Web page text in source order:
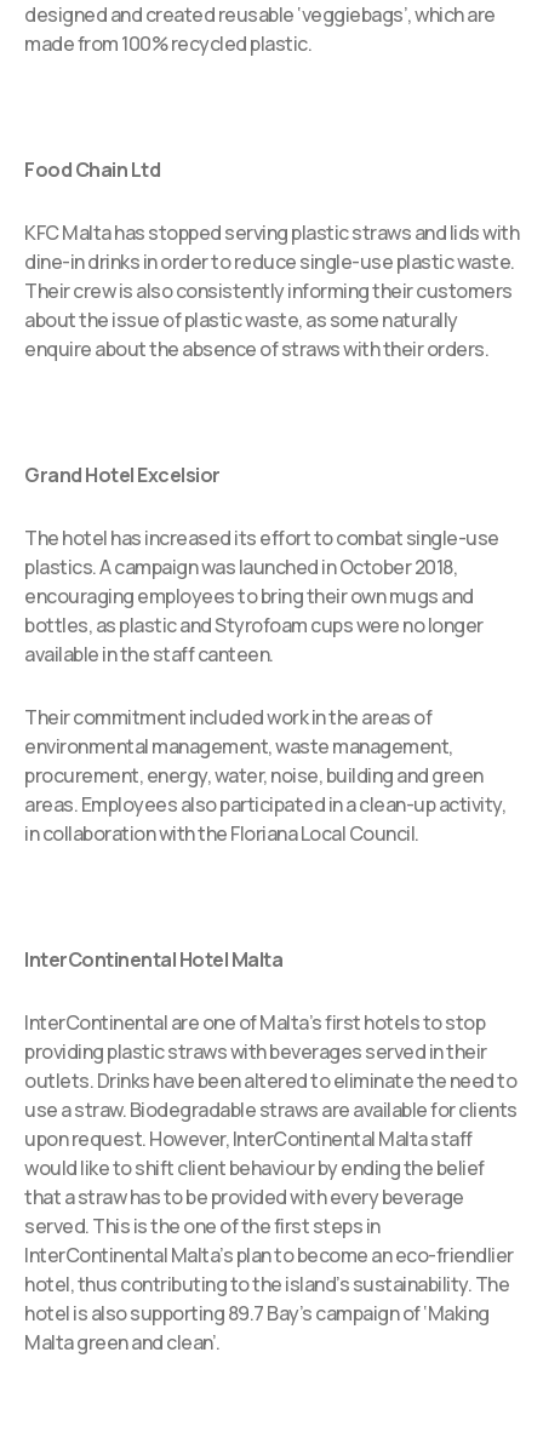
designed and created reusable ‘veggiebags’, which are
made from 100% recycled plastic.
Food Chain Ltd
KFC Malta has stopped serving plastic straws and lids with
dine-in drinks in order to reduce single-use plastic waste.
Their crew is also consistently informing their customers
about the issue of plastic waste, as some naturally
enquire about the absence of straws with their orders.
Grand Hotel Excelsior
The hotel has increased its effort to combat single-use
plastics. A campaign was launched in October 2018,
encouraging employees to bring their own mugs and
bottles, as plastic and Styrofoam cups were no longer
available in the staff canteen.
Their commitment included work in the areas of
environmental management, waste management,
procurement, energy, water, noise, building and green
areas. Employees also participated in a clean-up activity,
in collaboration with the Floriana Local Council.
InterContinental Hotel Malta
InterContinental are one of Malta’s first hotels to stop
providing plastic straws with beverages served in their
outlets. Drinks have been altered to eliminate the need to
use a straw. Biodegradable straws are available for clients
upon request. However, InterContinental Malta staff
would like to shift client behaviour by ending the belief
that a straw has to be provided with every beverage
served. This is the one of the first steps in
InterContinental Malta’s plan to become an eco-friendlier
hotel, thus contributing to the island’s sustainability. The
hotel is also supporting 89.7 Bay’s campaign of ‘Making
Malta green and clean’.